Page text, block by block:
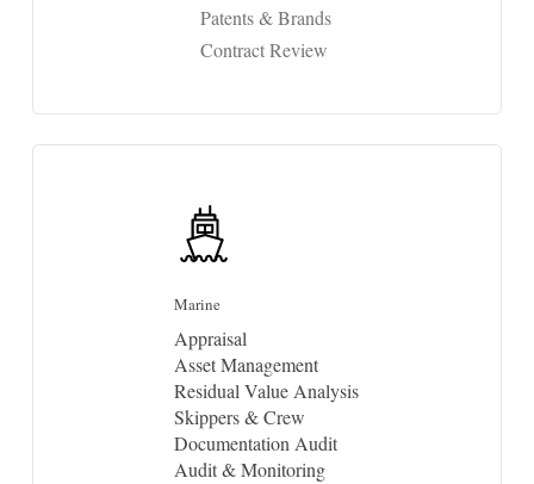
Patents & Brands
Contract Review
Marine
Appraisal
Asset Management
Residual Value Analysis
Skippers & Crew
Documentation Audit
Audit & Monitoring